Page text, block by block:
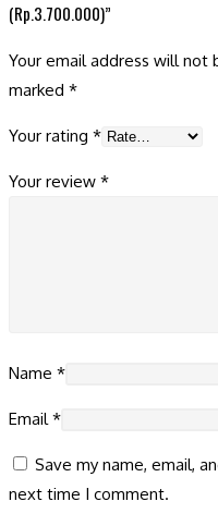
(Rp.3.700.000)”
Your email address will not
marked *
Your rating *
Your review *
Name *
Email*
Save my name, email,
next time I comment.